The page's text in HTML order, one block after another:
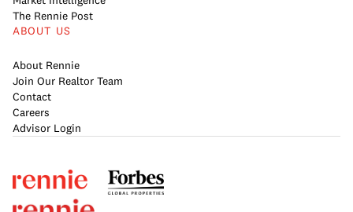
The Rennie Post
ABOUT US
About Rennie
Join Our Realtor Team
Contact
Careers
Advisor Login